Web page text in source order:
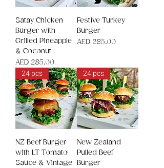
Satay Chicken
Burger with
Grilled Pineapple
& Coconut
Price
AED 285.00
Festive Turkey
Burger
Price
AED 285.00
24 pcs
NZ Beef Burger
with LT Tomato
Sauce & Vintage
24 pcs
New Zealand
Pulled Beef
Burger